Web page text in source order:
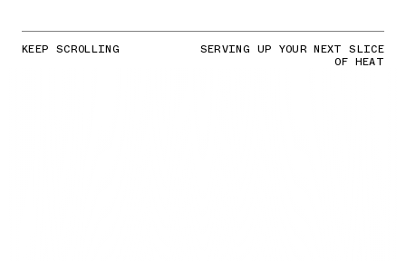
KEEP SCROLLING SERVING UP YOUR NEXT SLICE
OF HEAT